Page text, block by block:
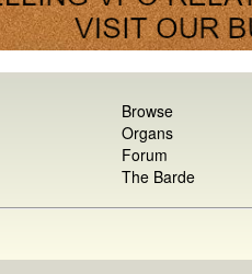
Browse
Organs
Forum
The Barde